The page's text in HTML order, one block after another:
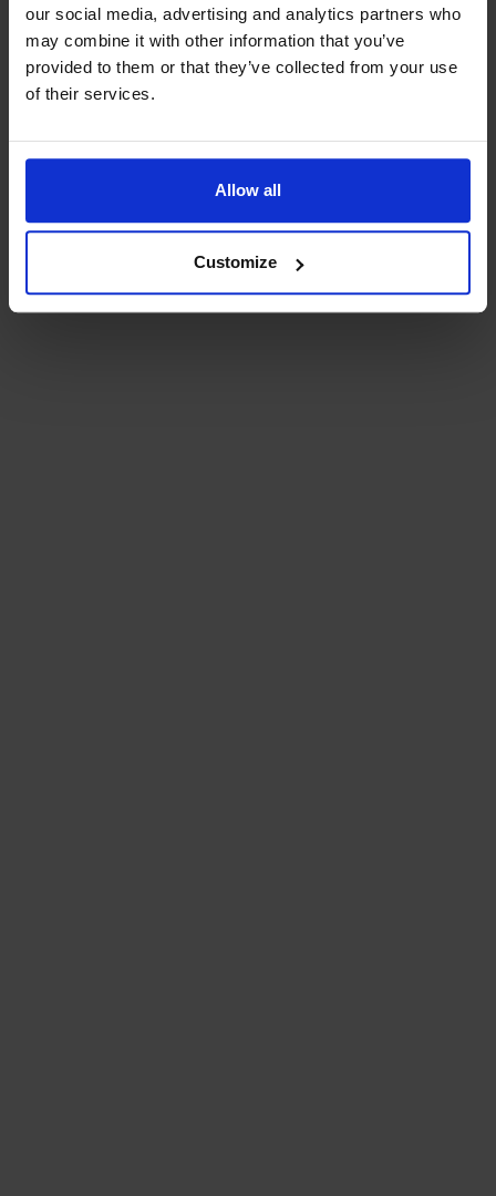
our social media, advertising and analytics partners who
may combine it with other information that you’ve
provided to them or that they’ve collected from your use
of their services.
Allow all
Customize